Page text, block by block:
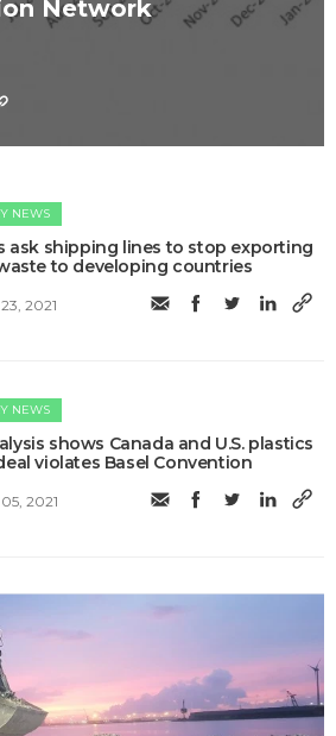
Network
NEWS
ask shipping lines to stop exporting
to developing countries
2021
NEWS
shows Canada and U.S. plastics
violates Basel Convention
2021